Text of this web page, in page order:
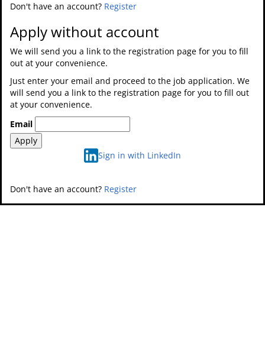
Don't have an account? Register
Apply without account
We will send you a link to the registration page for you to fill
out at your convenience.
Just enter your email and proceed to the job application. We
will send you a link to the registration page for you to fill out
at your convenience.
Email
Apply
Sign in with LinkedIn
Don't have an account? Register